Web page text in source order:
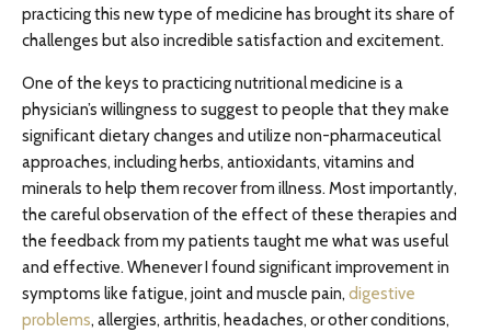
practicing this new type of medicine has brought its share of
challenges but also incredible satisfaction and excitement.
One of the keys to practicing nutritional medicine is a
physician’s willingness to suggest to people that they make
significant dietary changes and utilize non-pharmaceutical
approaches, including herbs, antioxidants, vitamins and
minerals to help them recover from illness. Most importantly,
the careful observation of the effect of these therapies and
the feedback from my patients taught me what was useful
and effective. Whenever I found significant improvement in
symptoms like fatigue, joint and muscle pain, digestive
problems, allergies, arthritis, headaches, or other conditions,